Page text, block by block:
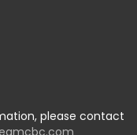
please contact